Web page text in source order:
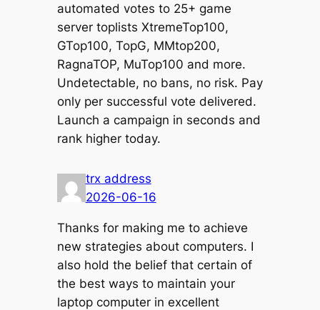
automated votes to 25+ game
server toplists XtremeTop100,
GTop100, TopG, MMtop200,
RagnaTOP, MuTop100 and more.
Undetectable, no bans, no risk. Pay
only per successful vote delivered.
Launch a campaign in seconds and
rank higher today.
trx address
2026-06-16
Thanks for making me to achieve
new strategies about computers. I
also hold the belief that certain of
the best ways to maintain your
laptop computer in excellent